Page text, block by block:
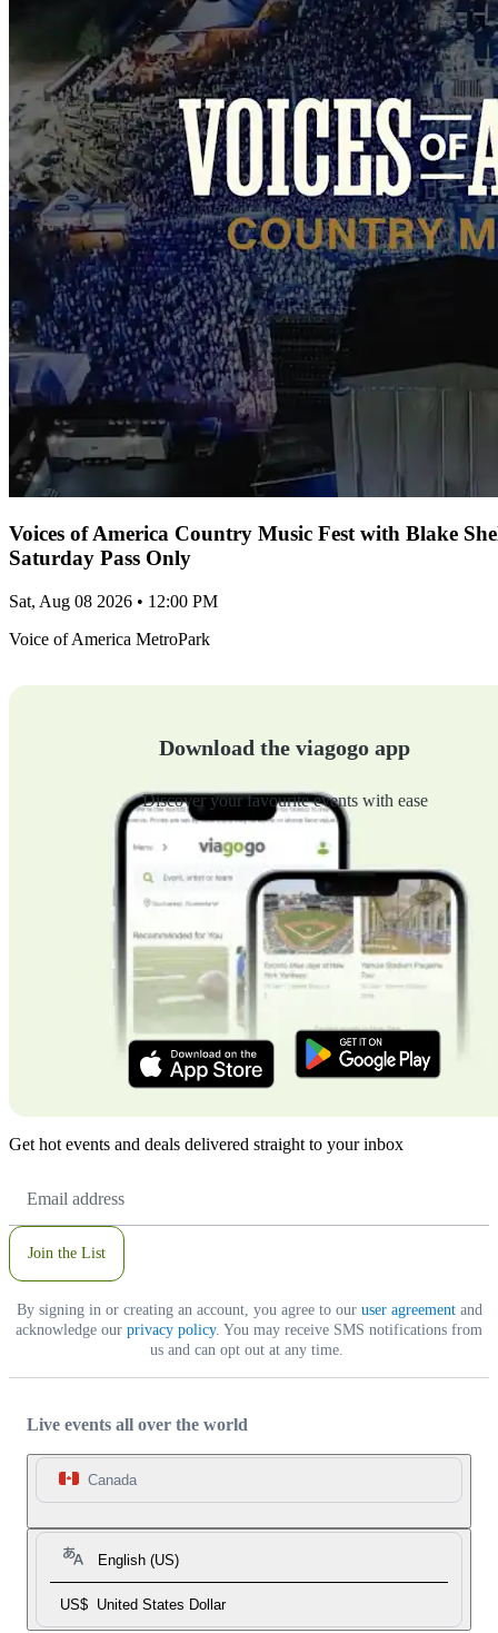
Voices of America Country Music Fest with Blake
Saturday Pass Only
Sat, Aug 08 2026 • 12:00 PM
Voice of America MetroPark
Download the viagogo app
Discover your favourite events with ease
Get hot events and deals delivered straight to your inbox
Address
Join the List
By signing in or creating an account, you agree to our user agreementand
acknowledge our privacy policy. You may receive SMS notifications from
us and can opt out at any time.
Live events all over the world
Canada
English (US)
US$ United States Dollar